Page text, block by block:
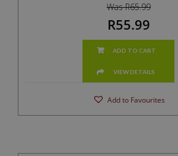
Was R65.99
R55.99
ADD TO CART
VIEW DETAILS
Add to Favourites